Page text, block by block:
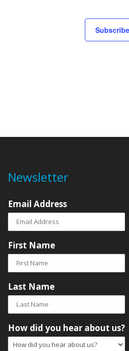
Newsletter
Email Address
First Name
Last Name
How did you hear about us?